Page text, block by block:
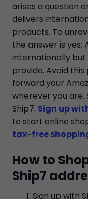
arises a question
delivers
products. To
the answer is yes;
internationally
provide. Avoid
forward your
wherever you are.
Ship7. Sign up
to start online
tax-free
How to
Ship7
Sign up with